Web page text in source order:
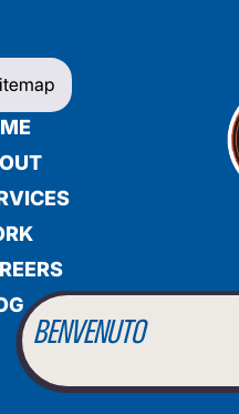
BIENVENUE
WILLKOMMEN
BENVENUTO
WELCOME